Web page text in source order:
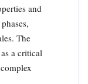
and
The
a critical